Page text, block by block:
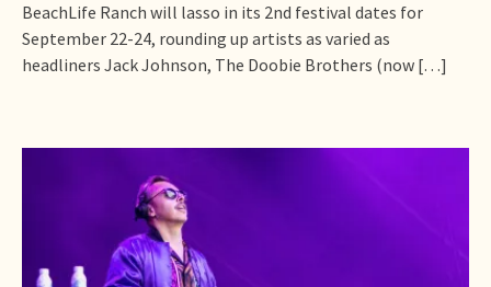
BeachLife Ranch will lasso in its 2nd festival dates for
September 22-24, rounding up artists as varied as
headliners Jack Johnson, The Doobie Brothers (now […]